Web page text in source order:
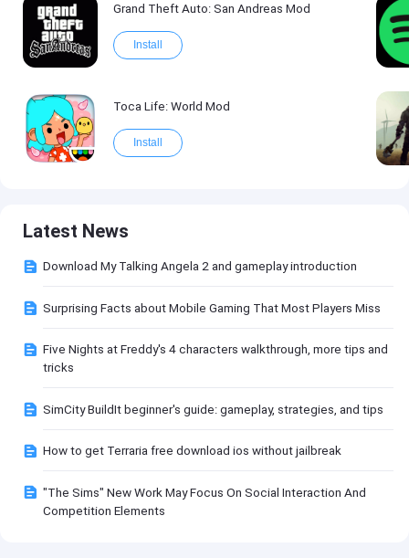
Grand Theft Auto: San Andreas Mod
Install
Toca Life: World Mod
Install
Latest News
Download My Talking Angela 2 and gameplay introduction
Surprising Facts about Mobile Gaming That Most Players Miss
Five Nights at Freddy's 4 characters walkthrough, more tips and
tricks
SimCity BuildIt beginner's guide: gameplay, strategies, and tips
How to get Terraria free download ios without jailbreak
"The Sims" New Work May Focus On Social Interaction And
Competition Elements